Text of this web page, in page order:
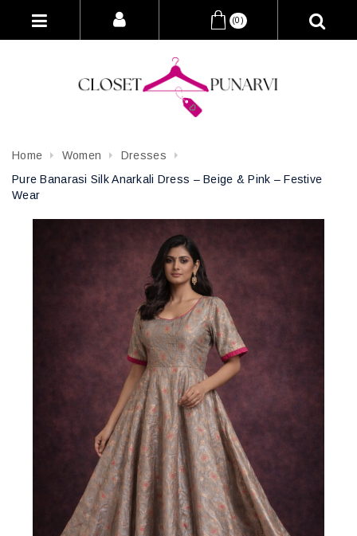
(0)
Home Women
Dresses
Pure Banarasi Silk Anarkali Dress – Beige & Pink – Festive
Wear
Attribute name Attribute value